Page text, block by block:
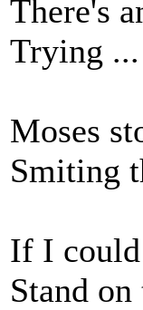
There's
Trying ...
Moses
Smiting
If I
Stand